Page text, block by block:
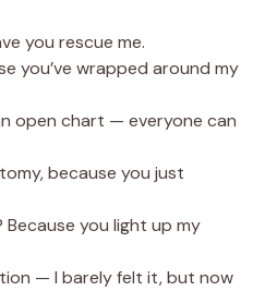
you rescue me.
you’ve wrapped around my
open chart — everyone can
because you just
Because you light up my
— I barely felt it, but now